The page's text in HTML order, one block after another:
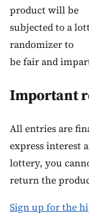
product will be
subjected to a
randomizer to
be fair and
Important
All entries are
express interest
lottery, you
return the
Sign up for the